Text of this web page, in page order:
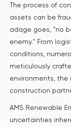
The process of
assets can be
adage goes, "no
enemy." From
conditions,
meticulously
environments,
construction
AMS Renewable
uncertainties